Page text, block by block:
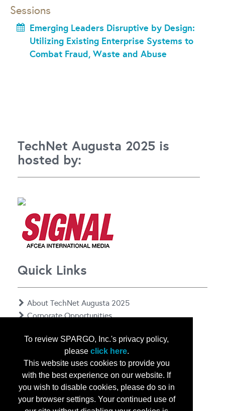
To review SPARGO, Inc.'s privacy policy,
please click here.
This website uses cookies to provide you
with the best experience on our website. If
you wish to disable cookies, please do so in
your browser settings. Your continued use of
Sessions
Emerging Leaders Disruptive by Design:
Utilizing Existing Enterprise Systems to
Combat Fraud, Waste and Abuse
TechNet Augusta 2025 is
hosted by:
Quick Links
About TechNet Augusta 2025
Corporate Opportunities
Contact Us
Privacy Notice